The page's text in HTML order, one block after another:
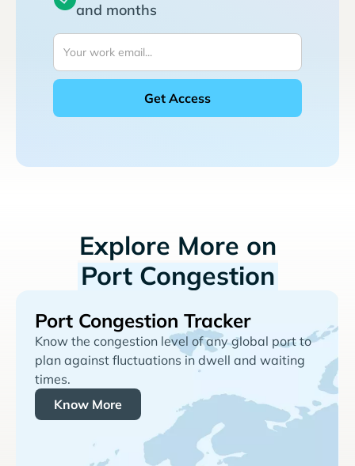
and months
Explore More on
Port Congestion
Port Congestion Tracker
Know the congestion level of any global port to
plan against fluctuations in dwell and waiting
times.
Know More